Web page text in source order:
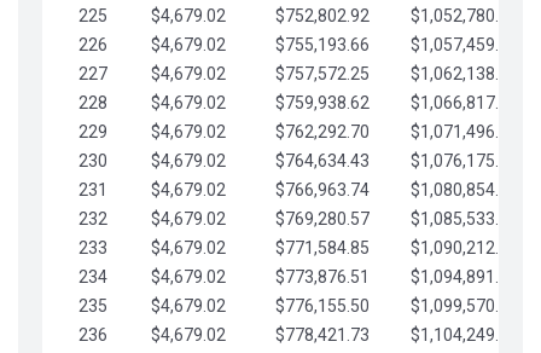
225
$4,679.02 $752,802.92
$1,052,780.45
226
$4,679.02 $755,193.66
$1,057,459.48
227
$4,679.02 $757,572.25
$1,062,138.50
228
$4,679.02 $759,938.62
$1,066,817.53
229
$4,679.02 $762,292.70
$1,071,496.55
230
$4,679.02 $764,634.43
$1,076,175.58
231
$4,679.02 $766,963.74
$1,080,854.60
232
$4,679.02 $769,280.57
$1,085,533.62
233
$4,679.02 $771,584.85
$1,090,212.65
234
$4,679.02 $773,876.51
$1,094,891.67
235
$4,679.02 $776,155.50
$1,099,570.70
236
$4,679.02 $778,421.73
$1,104,249.72